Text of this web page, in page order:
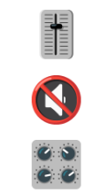
🎚️
🔇
🎛️